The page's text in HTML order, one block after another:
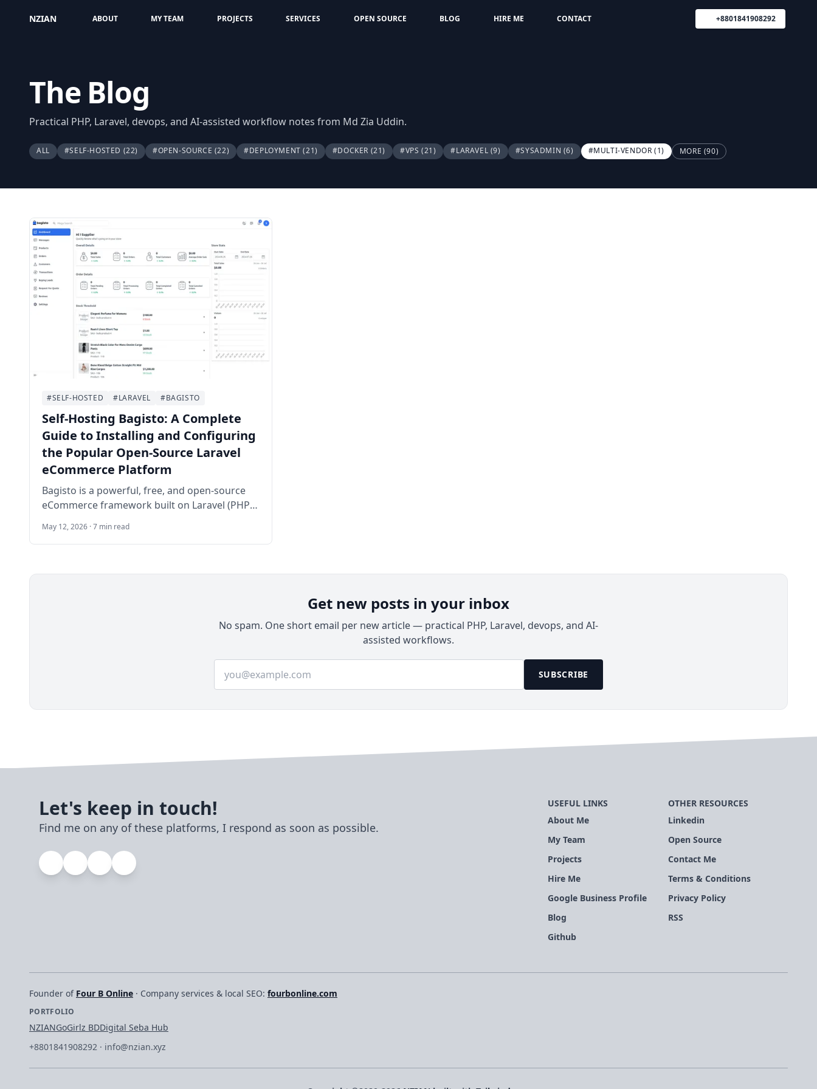
NZIAN ABOUT MY TEAM PROJECTS SERVICES OPEN SOURCE BLOG HIRE ME CONTACT +8801841908292
The Blog
Practical PHP, Laravel, devops, and AI-assisted workflow notes from Md Zia Uddin.
ALL #SELF-HOSTED (22) #OPEN-SOURCE (22) #DEPLOYMENT(21) #DOCKER (21) #VPS(21) #LARAVEL (9) #SYSADMIN (6) #MULTI-VENDOR (1) MORE (90)
#SELF-HOSTED #LARAVEL #BAGISTO
Self-Hosting Bagisto: A Complete
Guide to Installing and Configuring
the Popular Open-Source Laravel
eCommerce Platform
Bagisto is a powerful, free, and open-source
eCommerce framework built on Laravel (PHP)
developers to create fully customizable online
stores, multi-vendor marketplaces, B2B
more. Launched and actively maintained by
features while remaining completely free
May 12, 2026 · 7 min read
Get new posts in your inbox
No spam. One short email per new article — practical PHP, Laravel, devops, and AI-
assisted workflows.
SUBSCRIBE
Let's keep in touch!
Find me on any of these platforms, I respond as soon as possible.
USEFUL LINKS
About Me
My Team
Projects
Hire Me
Google Business Profile
Blog
Github
OTHER RESOURCES
Linkedin
Open Source
Contact Me
Terms & Conditions
Privacy Policy
RSS
Founder of Four B Online · Company services & local SEO: fourbonline.com
PORTFOLIO
NZIANGoGirlz BDDigital Seba Hub
+8801841908292 · info@nzian.xyz